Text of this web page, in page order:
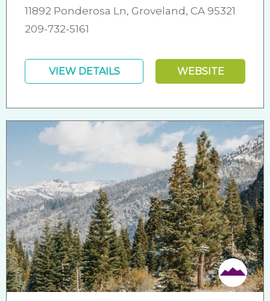
11892 Ponderosa Ln, Groveland, CA 95321
209-732-5161
VIEW DETAILS WEBSITE